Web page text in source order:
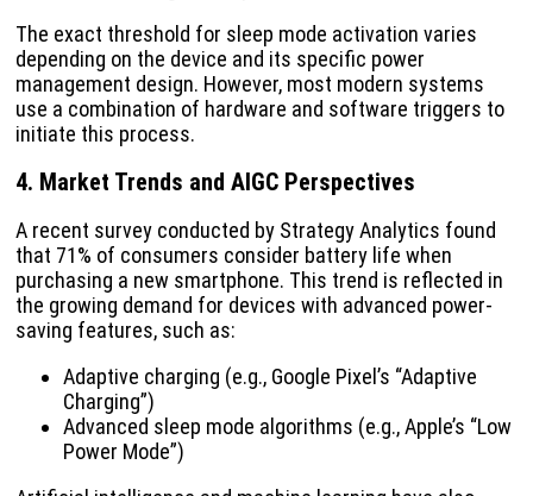
The exact threshold for sleep mode activation varies
depending on the device and its specific power
management design. However, most modern systems
use a combination of hardware and software triggers to
initiate this process.
4. Market Trends and AIGC Perspectives
A recent survey conducted by Strategy Analytics found
that 71% of consumers consider battery life when
purchasing a new smartphone. This trend is reflected in
the growing demand for devices with advanced power-
saving features, such as:
Adaptive charging (e.g., Google Pixel’s “Adaptive
Charging”)
Advanced sleep mode algorithms (e.g., Apple’s “Low
Power Mode”)